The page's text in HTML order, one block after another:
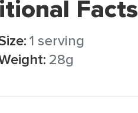
Facts
1 serving
28g